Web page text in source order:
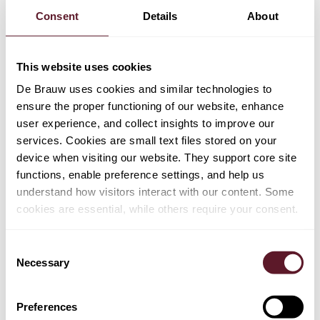
Consent Details About
This website uses cookies
De Brauw uses cookies and similar technologies to
ensure the proper functioning of our website, enhance
user experience, and collect insights to improve our
services. Cookies are small text files stored on your
device when visiting our website. They support core site
functions, enable preference settings, and help us
understand how visitors interact with our content. Some
cookies are essential, while others require your consent.
Selection
Necessary
Preferences
was confronted with Austrian law that categorically
Although, the ECJ held in
same judgment – that the victim of umbrella pricing can
claim damages if: (i) it is established that the cartel
affected the prices of suppliers who did not engage in
the cartel, and (ii) such a consequence "could not be
ignored by the members of the cartel". The ECJ has not
yet explained how to reconcile causality as a matter of
national law of member states with its own formulation of
requirements to establish of a causal link between
Otis and others/Land Oberösterreichis
also relevant in determining the scope of the passing-on
is that the claimant did not suffer any damage, because